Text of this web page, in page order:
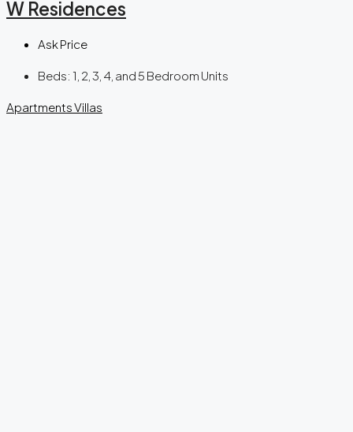
W Residences
Ask Price
Beds: 1, 2, 3, 4, and 5 Bedroom Units
ApartmentsVillas